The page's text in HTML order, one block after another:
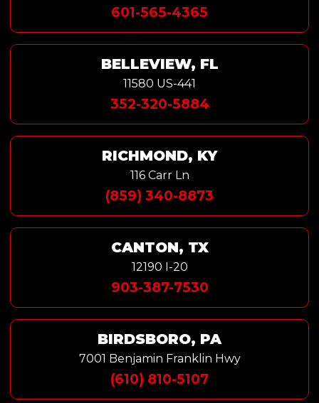
601-565-4365
BELLEVIEW, FL
11580 US-441
352-320-5884
RICHMOND, KY
116 Carr Ln
(859) 340-8873
CANTON, TX
12190 I-20
903-387-7530
BIRDSBORO, PA
7001 Benjamin Franklin Hwy
(610) 810-5107